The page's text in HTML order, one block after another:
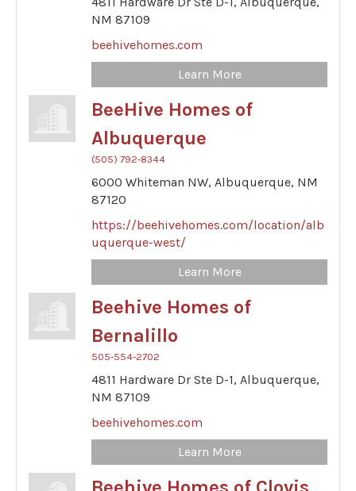
NM 87109
beehivehomes.com
Learn More
BeeHive Homes of
Albuquerque
(505) 792-8344
6000 Whiteman NW, Albuquerque, NM
87120
https://beehivehomes.com/location/alb
uquerque-west/
Learn More
Beehive Homes of
Bernalillo
505-554-2702
4811 Hardware Dr Ste D-1, Albuquerque,
NM 87109
beehivehomes.com
Learn More